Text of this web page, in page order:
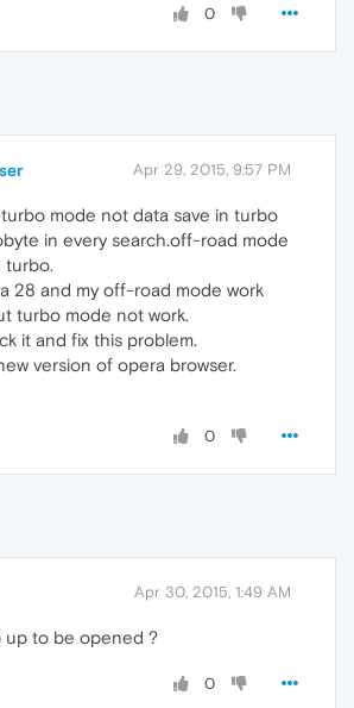
0
Apr 29, 2015, 9:57 PM
mode not data save in turbo
in every search.off-road mode
turbo.
28 and my off-road mode work
turbo mode not work.
it and fix this problem.
version of opera browser.
0
Apr 30, 2015, 1:49 AM
up to be opened ?
0